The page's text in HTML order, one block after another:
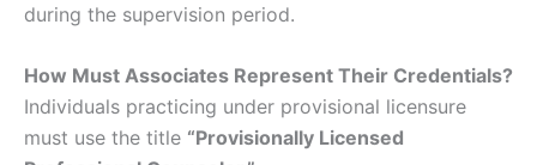
during the supervision period.
How Must Associates Represent Their Credentials?
Individuals practicing under provisional licensure
must use the title “Provisionally Licensed